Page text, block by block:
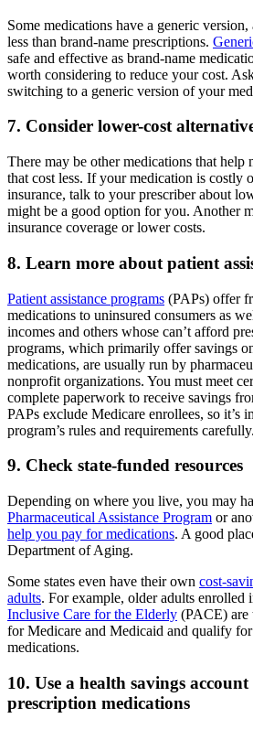
Some medications have a generic
less than brand-name prescriptions.
safe and effective as brand-name
worth considering to reduce your cost.
switching to a generic version of your
7. Consider lower-cost
There may be other medications that help
that cost less. If your medication is costly
insurance, talk to your prescriber about
might be a good option for you. Another
insurance coverage or lower costs.
8. Learn more about patient
Patient assistance programs (PAPs) offer
medications to uninsured consumers as
incomes and others whose can’t afford
programs, which primarily offer savings
medications, are usually run by
nonprofit organizations. You must meet
complete paperwork to receive savings
PAPs exclude Medicare enrollees, so it’s
program’s rules and requirements carefully.
9. Check state-funded resources
Depending on where you live, you may
Pharmaceutical Assistance Program or
help you pay for medications. A good
Department of Aging.
Some states even have their own cost-
adults. For example, older adults enrolled
Inclusive Care for the Elderly (PACE)
for Medicare and Medicaid and qualify
medications.
10. Use a health savings
prescription medications